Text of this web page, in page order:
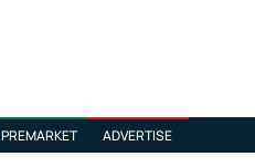
PREMARKET ADVERTISE